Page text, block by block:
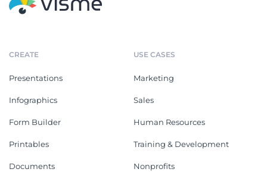
CREATE
Presentations
Infographics
Form Builder
Printables
Documents
USE CASES
Marketing
Sales
Human Resources
Training & Development
Nonprofits